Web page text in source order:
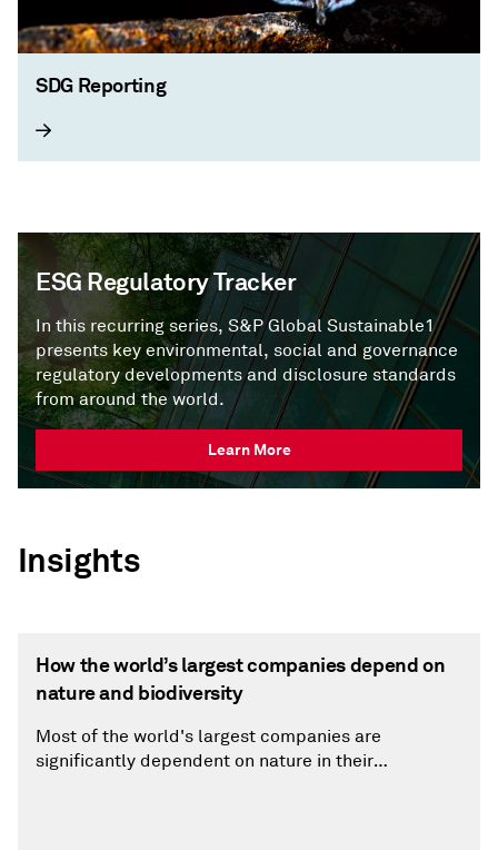
SDG Reporting
ESG Regulatory Tracker
In this recurring series, S&P Global Sustainable1
presents key environmental, social and governance
regulatory developments and disclosure standards
from around the world.
Learn More
Insights
How the world’s largest companies depend on
nature and biodiversity
Most of the world's largest companies are
significantly dependent on nature in their